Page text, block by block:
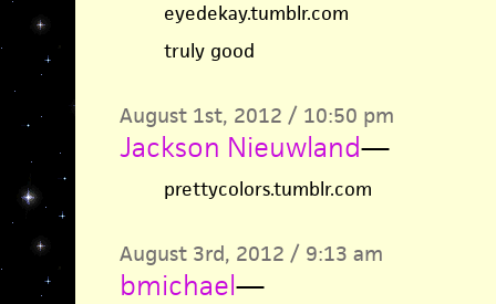
eyedekay.tumblr.com
truly good
August 1st, 2012 / 10:50 pm
Jackson Nieuwland—
prettycolors.tumblr.com
August 3rd, 2012 / 9:13 am
bmichael—